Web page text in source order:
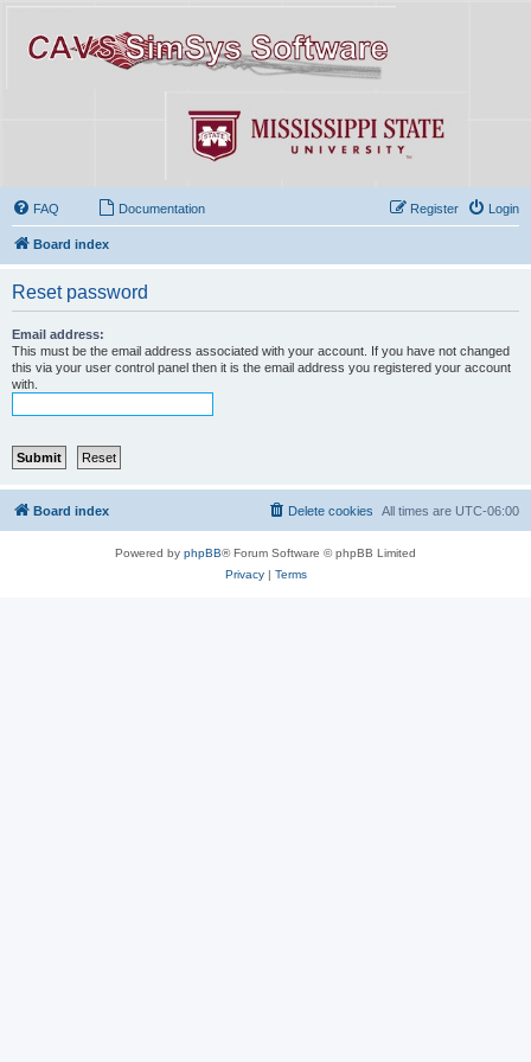
FAQ Documentation Login
Register
Board index
Reset password
Email address:
This must be the email address associated with your account. If you have not changed
this via your user control panel then it is the email address you registered your account
with.
Board index All times are UTC-06:00
Delete cookies
Powered by phpBB® Forum Software © phpBB Limited
Privacy| Terms